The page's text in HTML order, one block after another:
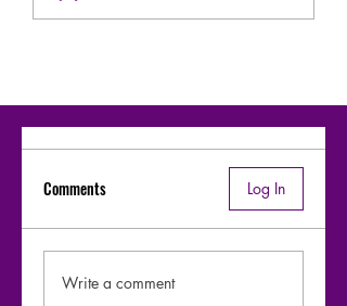
Comments Log In
Write a comment